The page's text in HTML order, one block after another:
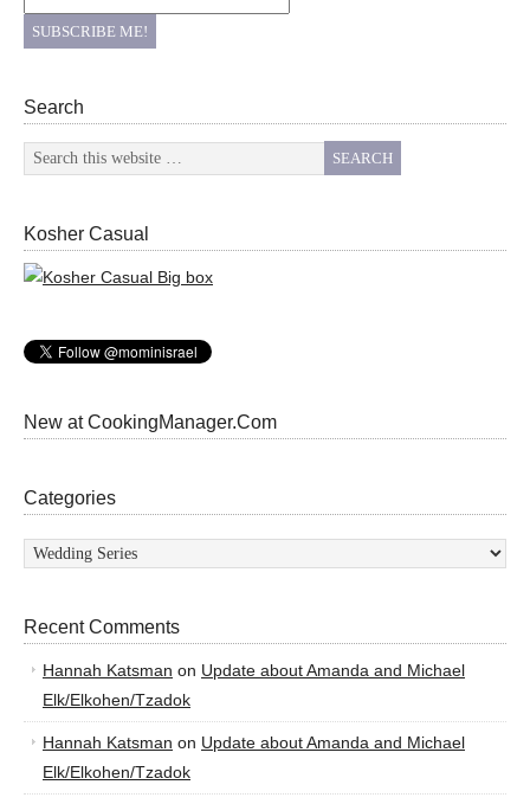
Search
Kosher Casual
New at CookingManager.Com
Categories
Categories
Recent Comments
Hannah Katsman on Update about Amanda and Michael
Elk/Elkohen/Tzadok
Hannah Katsman on Update about Amanda and Michael
Elk/Elkohen/Tzadok